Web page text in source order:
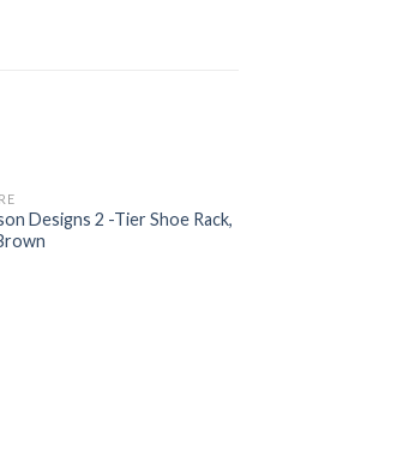
Designs 2 -Tier Shoe Rack,